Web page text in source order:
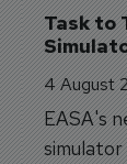
Task to
4 August
EASA's